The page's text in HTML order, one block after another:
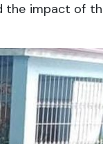
the impact of